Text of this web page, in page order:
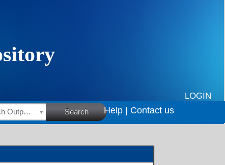
LOGIN
HSRC Research Outputs Search Help | Contact us